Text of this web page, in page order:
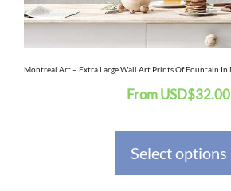
FromUSD$32.00
Select options
chosen
the